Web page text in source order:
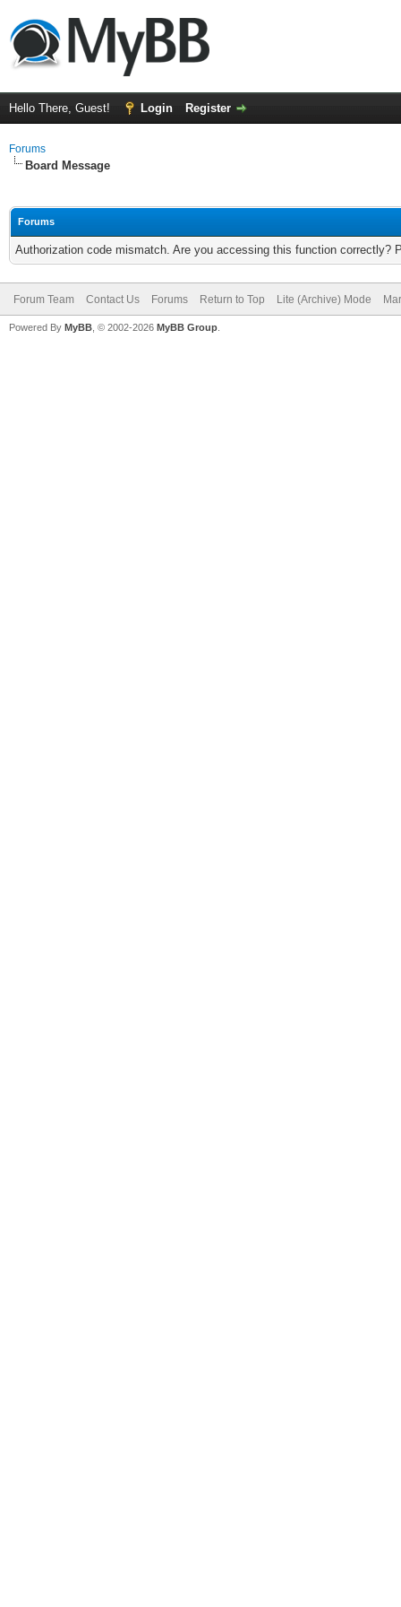
Hello There, Guest! Login Register
Forums
Board Message
Forums
Authorization code mismatch. Are you accessing this function correctly?
Forum Team Contact Us Forums Return to Top Lite (Archive) Mode
Powered By MyBB , © 2002-2026 MyBB Group